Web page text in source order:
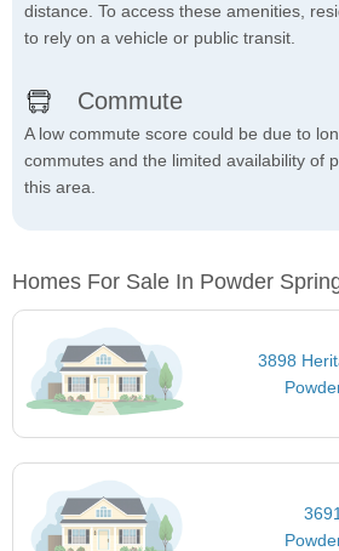
distance. To access these amenities,
to rely on a vehicle or public transit.
Commute
A low commute score could be due to
commutes and the limited availability of
this area.
Homes For Sale In Powder
3898